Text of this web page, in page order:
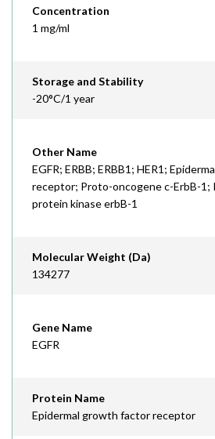
Concentration
1 mg/ml
Storage and Stability
-20°C/1 year
Other Name
EGFR; ERBB; ERBB1; HER1;
receptor; Proto-oncogene c-ErbB-1;
protein kinase erbB-1
Molecular Weight (Da)
134277
Gene Name
EGFR
Protein Name
Epidermal growth factor receptor